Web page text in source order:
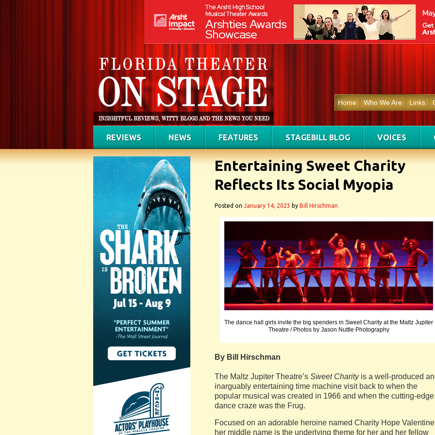
Home Who We Are Links
REVIEWS NEWS FEATURES STAGEBILL BLOG VOICES
Entertaining Sweet Charity
Reflects Its Social Myopia
Posted on January 14, 2023 by Bill Hirschman
The dance hall girls invite the big spenders in Sweet Charity at the Maltz Jupiter
Theatre / Photos by Jason Nuttle Photography
By Bill Hirschman
The Maltz Jupiter Theatre’s Sweet Charityis a well-produced
inarguably entertaining time machine visit back to when the
popular musical was created in 1966 and when the cutting-edge
dance craze was the Frug.
Focused on an adorable heroine named Charity Hope
her middle name is the underlying theme for her and her fellow